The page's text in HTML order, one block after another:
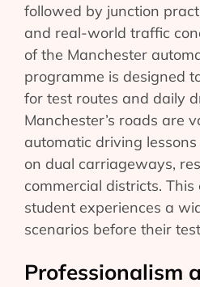
followed by junction
and real-world traffic
of the Manchester
programme is designed
for test routes and daily
Manchester’s roads are
automatic driving
on dual carriageways,
commercial districts.
student experiences a
scenarios before their
Professionalism